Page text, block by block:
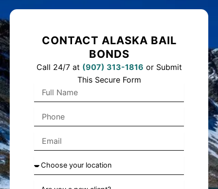
CONTACT ALASKA BAIL
BONDS
Call 24/7 at (907) 313-1816 or Submit
This Secure Form
Name
your